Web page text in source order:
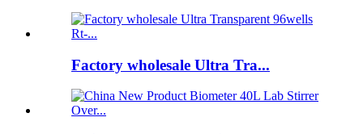
Factory wholesale Ultra Tra...